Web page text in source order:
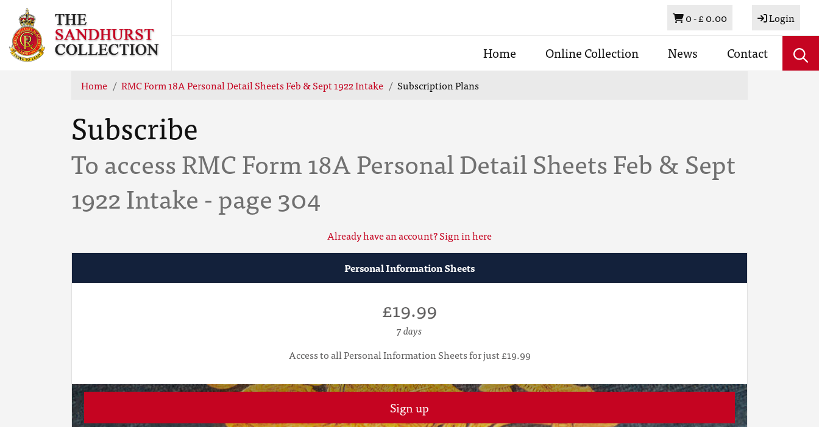
Basket
0 -£ 0.00 Login
Home Online Collection News Contact
Home RMC Form 18A Personal Detail Sheets Feb & Sept 1922 Intake Subscription Plans
Subscribe
To access RMC Form 18A Personal Detail Sheets Feb & Sept
1922 Intake - page 304
Already have an account? Sign in here
Personal Information Sheets
£19.99
7 days
Access to all Personal Information Sheets for just £19.99
Sign up